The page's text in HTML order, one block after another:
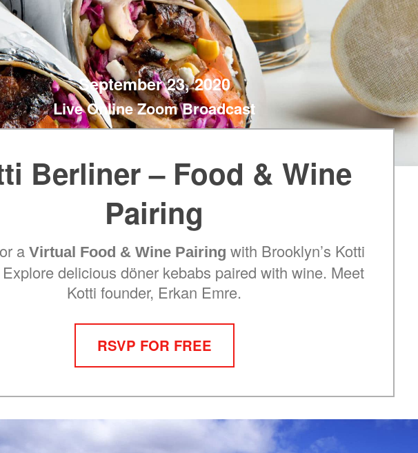
September 23, 2020
Live Online Zoom Broadcast
Berliner – Food & Wine
Pairing
aVirtual Food & Wine Pairing with Brooklyn’s Kotti
delicious döner kebabs paired with wine. Meet
Kotti founder, Erkan Emre.
RSVP FOR FREE